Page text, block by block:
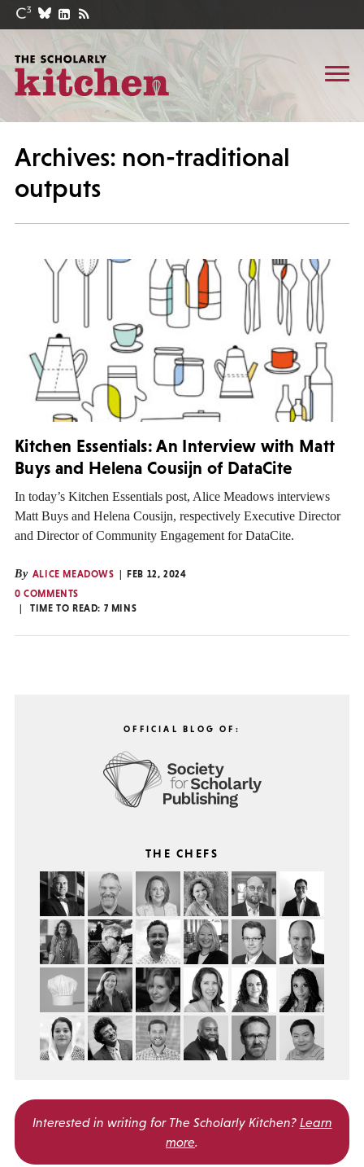
Archives: non-traditional
outputs
Kitchen Essentials: An Interview with Matt
Buys and Helena Cousijn of DataCite
In today’s Kitchen Essentials post, Alice Meadows interviews
Matt Buys and Helena Cousijn, respectively Executive Director
and Director of Community Engagement for DataCite.
By ALICE MEADOWS
FEB 12, 2024
0 COMMENTS
TIME TO READ: 7 MINS
OFFICIAL BLOG OF:
THE CHEFS
Interested in writing for The Scholarly Kitchen? Learn
more.